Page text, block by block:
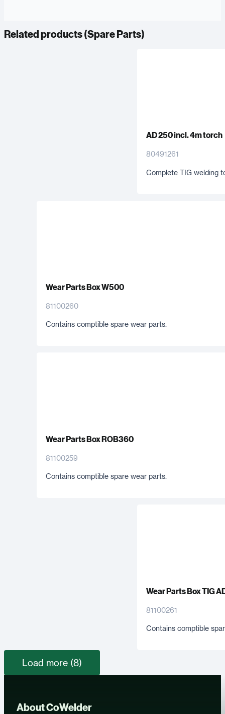
Related products (Spare Parts)
AD 250 incl. 4m torch
80491261
Complete TIG welding
Wear Parts Box W500
81100260
Contains comptible spare wear parts.
Wear Parts Box ROB360
81100259
Contains comptible spare wear parts.
Wear Parts Box TIG
81100261
Contains comptible
Load more (8)
About CoWelder